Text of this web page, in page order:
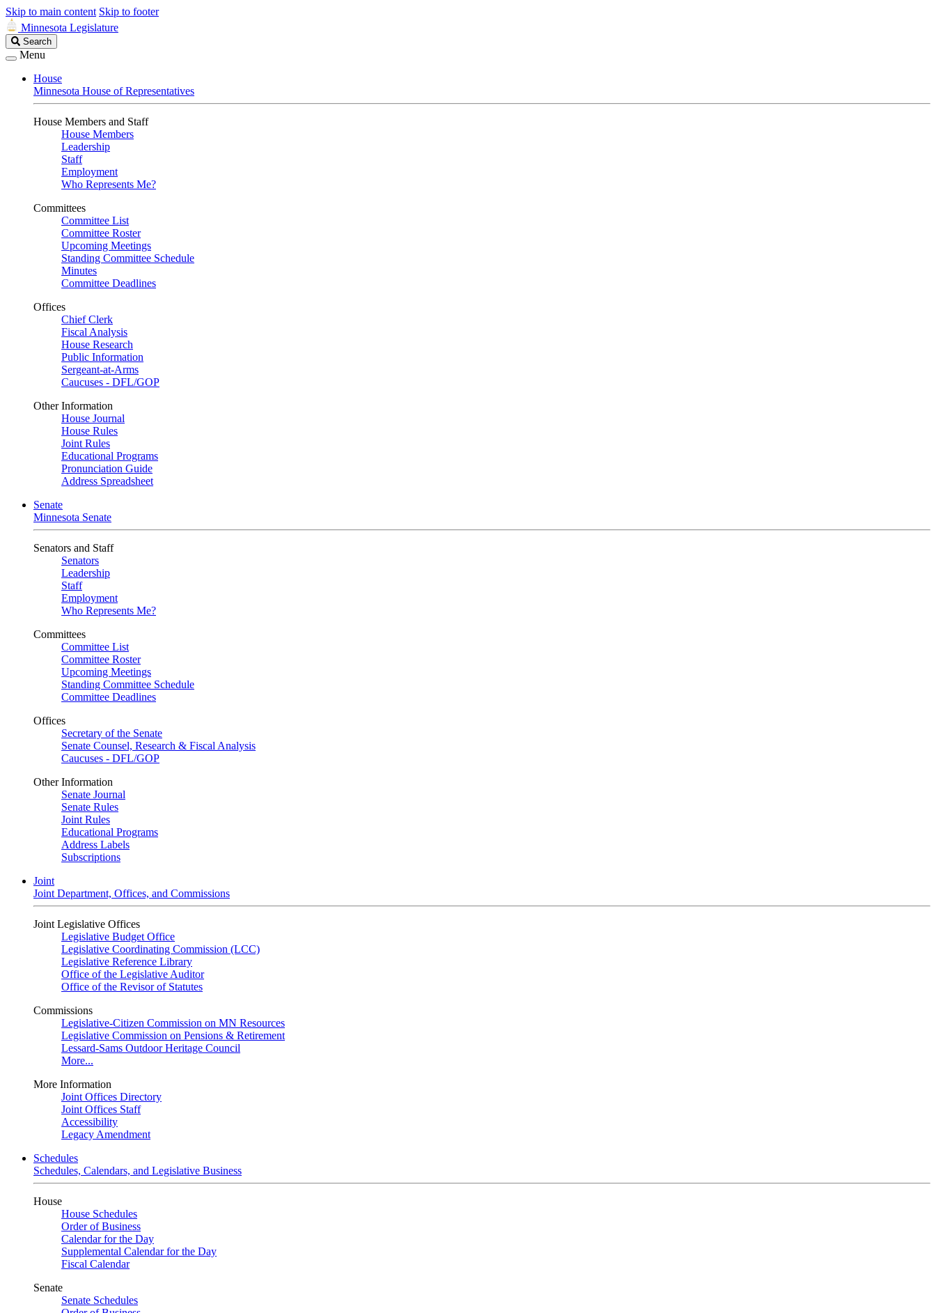
Skip to main content Skip to footer
Minnesota Legislature
Search
Legislature
Search
Menu
House
Minnesota House of Representatives
House Members and Staff
House Members
Leadership
Staff
Employment
Who Represents Me?
Committees
Committee List
Committee Roster
Upcoming Meetings
Standing Committee Schedule
Minutes
Committee Deadlines
Offices
Chief Clerk
Fiscal Analysis
House Research
Public Information
Sergeant-at-Arms
Caucuses - DFL/GOP
Other Information
House Journal
House Rules
Joint Rules
Educational Programs
Pronunciation Guide
Address Spreadsheet
Senate
Minnesota Senate
Senators and Staff
Senators
Leadership
Staff
Employment
Who Represents Me?
Committees
Committee List
Committee Roster
Upcoming Meetings
Standing Committee Schedule
Committee Deadlines
Offices
Secretary of the Senate
Senate Counsel, Research & Fiscal Analysis
Caucuses - DFL/GOP
Other Information
Senate Journal
Senate Rules
Joint Rules
Educational Programs
Address Labels
Subscriptions
Joint
Joint Department, Offices, and Commissions
Joint Legislative Offices
Legislative Budget Office
Legislative Coordinating Commission (LCC)
Legislative Reference Library
Office of the Legislative Auditor
Office of the Revisor of Statutes
Commissions
Legislative-Citizen Commission on MN Resources
Legislative Commission on Pensions & Retirement
Lessard-Sams Outdoor Heritage Council
More...
More Information
Joint Offices Directory
Joint Offices Staff
Accessibility
Legacy Amendment
Schedules
Schedules, Calendars, and Legislative Business
House
House Schedules
Order of Business
Calendar for the Day
Supplemental Calendar for the Day
Fiscal Calendar
Senate
Senate Schedules